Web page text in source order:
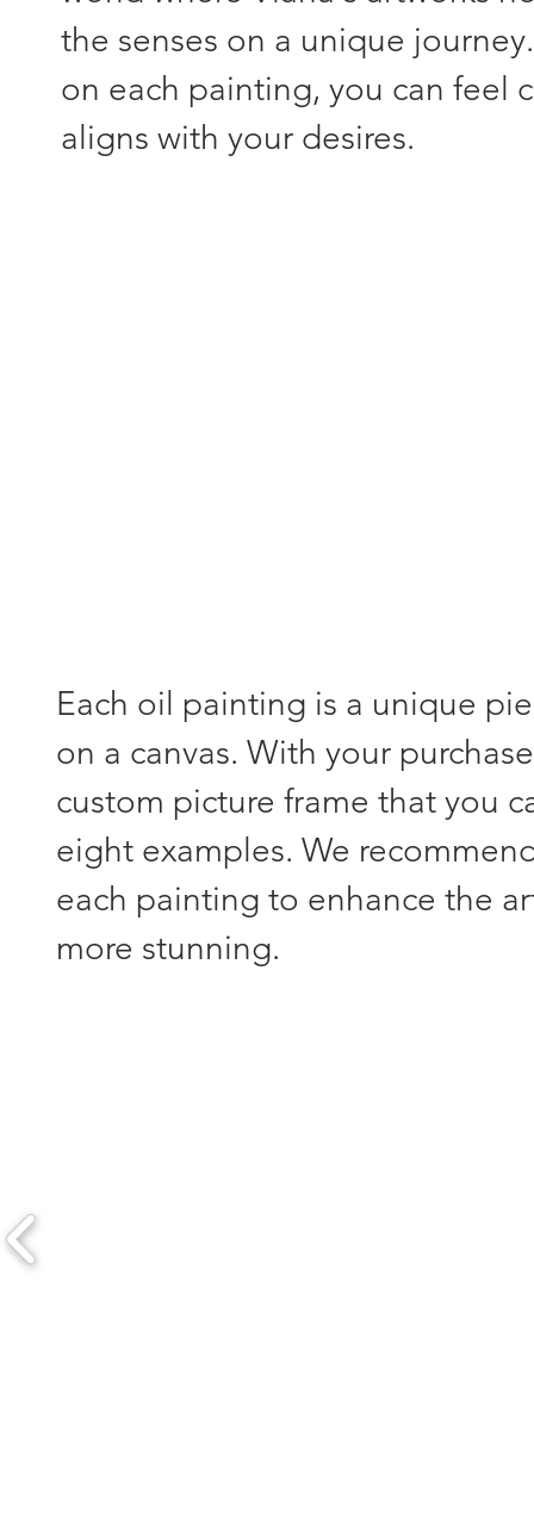
Each oil painting is a unique
on a canvas. With your
custom picture frame that you
eight examples. We
each painting to enhance the
more stunning.
the senses on a unique
on each painting, you can feel
aligns with your desires.